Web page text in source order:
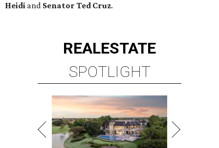
Heidi and Senator Ted Cruz.
REALESTATE
SPOTLIGHT